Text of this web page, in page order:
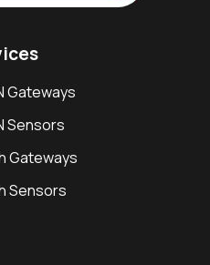
Gateways
Sensors
Gateways
Sensors